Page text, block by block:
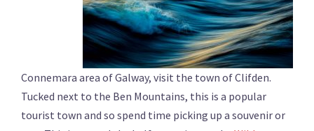
Connemara area of Galway, visit the town of Clifden.
Tucked next to the Ben Mountains, this is a popular
tourist town and so spend time picking up a souvenir or